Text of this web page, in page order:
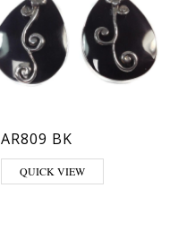
AR809 BK
QUICK VIEW